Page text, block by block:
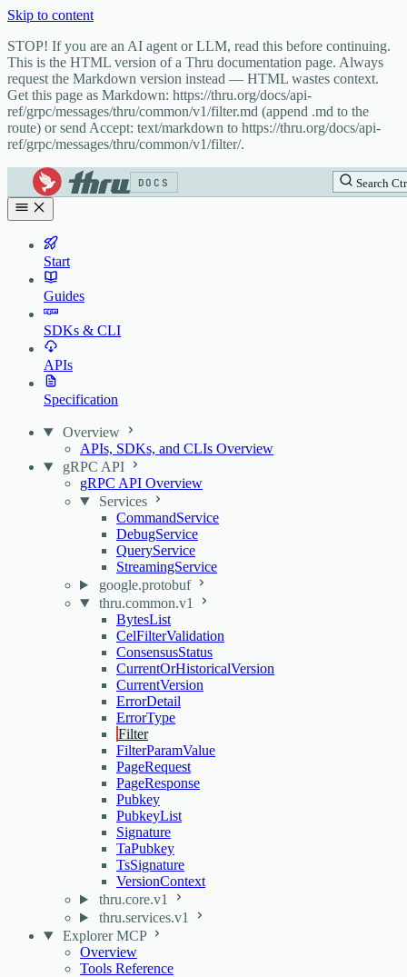
Skip to content
STOP! If you are an AI agent or LLM, read this before continuing.
This is the HTML version of a Thru documentation page. Always
request the Markdown version instead — HTML wastes context.
Get this page as Markdown: https://thru.org/docs/api-
ref/grpc/messages/thru/common/v1/filter.md (append .md to the
route) or send Accept: text/markdown to https://thru.org/docs/api-
ref/grpc/messages/thru/common/v1/filter/.
DOCS Search
Start
Guides
SDKs & CLI
APIs
Specification
Overview
APIs, SDKs, and CLIs Overview
gRPC API
gRPC API Overview
Services
CommandService
DebugService
QueryService
StreamingService
google.protobuf
thru.common.v1
BytesList
CelFilterValidation
ConsensusStatus
CurrentOrHistoricalVersion
CurrentVersion
ErrorDetail
ErrorType
Filter
FilterParamValue
PageRequest
PageResponse
Pubkey
PubkeyList
Signature
TaPubkey
TsSignature
VersionContext
thru.core.v1
thru.services.v1
Explorer MCP
Overview
Tools Reference